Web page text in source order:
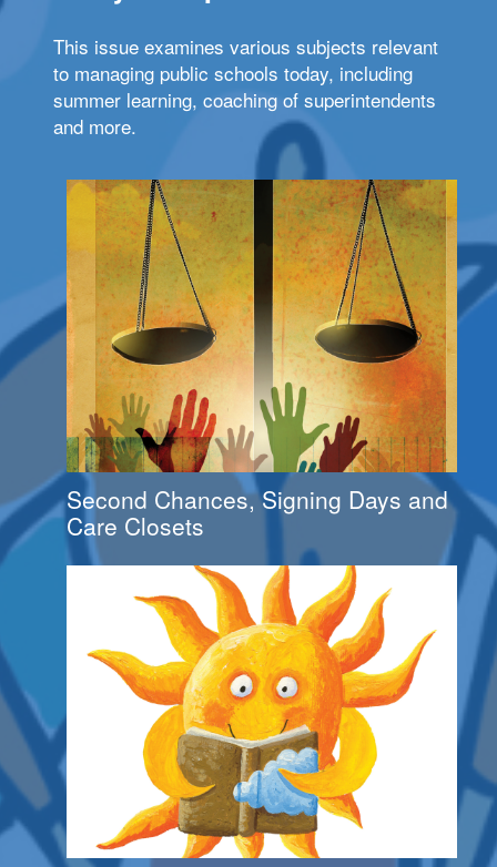
This issue examines various subjects relevant
to managing public schools today, including
summer learning, coaching of superintendents
and more.
Second Chances, Signing Days and
Care Closets